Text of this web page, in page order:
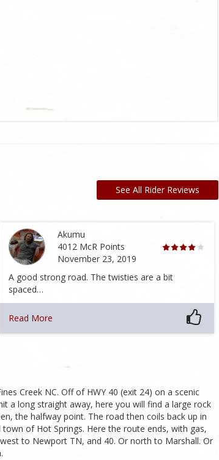
See All Rider Reviews
Akumu
4012 McR Points
November 23, 2019
A good strong road. The twisties are a bit
spaced…
Read More
Creek NC. Off of HWY 40 (exit 24) on a scenic
a long straight away, here you will find a large rock
the halfway point. The road then coils back up in
of Hot Springs. Here the route ends, with gas,
to Newport TN, and 40. Or north to Marshall. Or